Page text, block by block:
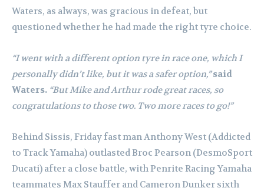
Waters, as always, was gracious in defeat, but
questioned whether he had made the right tyre choice.
“I went with a different option tyre in race one, which I
personally didn’t like, but it was a safer option,” said
Waters. “But Mike and Arthur rode great races, so
congratulations to those two. Two more races to go!”
Behind Sissis, Friday fast man Anthony West (Addicted
to Track Yamaha) outlasted Broc Pearson (DesmoSport
Ducati) after a close battle, with Penrite Racing Yamaha
teammates Max Stauffer and Cameron Dunker sixth